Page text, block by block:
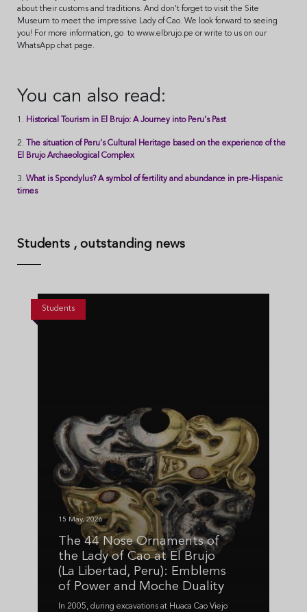
about their customs and traditions. And don't forget to visit the Site
Museum to meet the impressive Lady of Cao. We look forward to seeing
you! For more information, go to www.elbrujo.pe or write to us on our
WhatsApp chat page.
You can also read:
1. Historical Tourism in El Brujo: A Journey into Peru's Past
2. The situation of Peru's Cultural Heritage based on the experience of the
El Brujo Archaeological Complex
3.What is Spondylus? A symbol of fertility and abundance in pre-Hispanic
times
Students , outstanding news
Students
15 May, 2026
The 44 Nose Ornaments of
the Lady of Cao at El Brujo
(La Libertad, Peru): Emblems
of Power and Moche Duality
In 2005, during excavations at Huaca Cao Viejo